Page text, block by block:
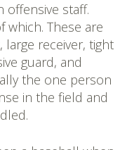
offensive staff.
which. These are
receiver, tight
guard, and
the one person
in the field and